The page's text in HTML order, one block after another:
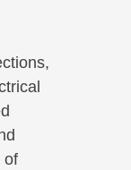
of